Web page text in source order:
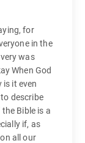
for
in the
was
When God
is it even
describe
Bible is a
if, as
all our